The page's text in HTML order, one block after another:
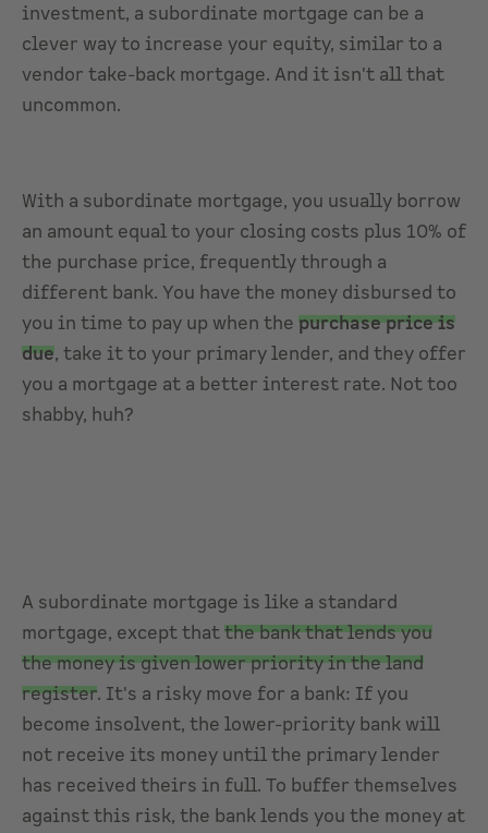
investment, a subordinate mortgage can be a
clever way to increase your equity, similar to a
vendor take-back mortgage. And it isn't all that
uncommon.
With a subordinate mortgage, you usually borrow
an amount equal to your closing costs plus 10% of
the purchase price, frequently through a
different bank. You have the money disbursed to
you in time to pay up when the purchase price is
due, take it to your primary lender, and they offer
you a mortgage at a better interest rate. Not too
shabby, huh?
A subordinate mortgage is like a standard
mortgage, except thatthe bank that lends you
the money is given lower priority in the land
register. It's a risky move for a bank: If you
become insolvent, the lower-priority bank will
not receive its money until the primary lender
has received theirs in full. To buffer themselves
against this risk, the bank lends you the money at